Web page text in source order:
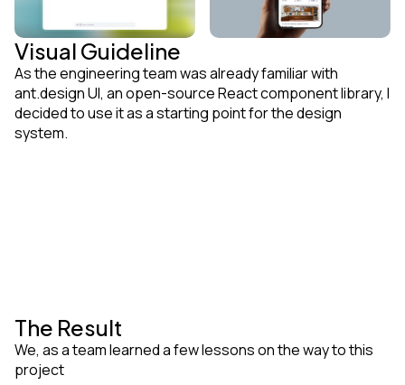
Visual Guideline
As the engineering team was already familiar with
ant.design UI, an open-source React component library, I
decided to use it as a starting point for the design
system.
The Result
We, as a team learned a few lessons on the way to this
project